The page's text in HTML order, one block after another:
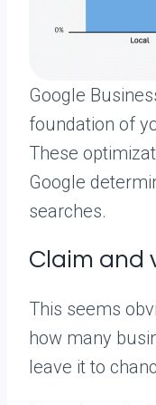
Google
foundation of
These
Google
searches.
Claim and
This seems
how many
leave it to